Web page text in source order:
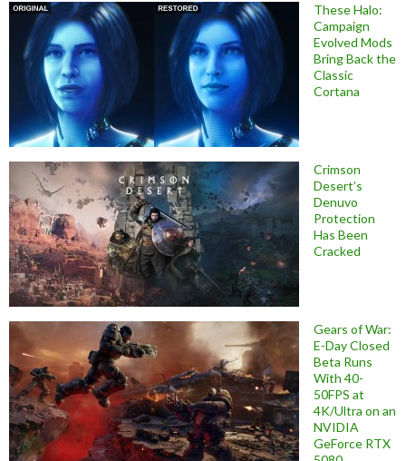
These Halo:
Campaign
Evolved Mods
Bring Back the
Classic
Cortana
Crimson
Desert’s
Denuvo
Protection
Has Been
Cracked
Gears of War:
E-Day Closed
Beta Runs
With 40-
50FPS at
4K/Ultra on an
NVIDIA
GeForce RTX